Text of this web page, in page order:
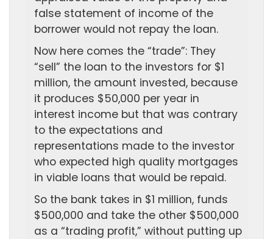
false statement of income of the
borrower would not repay the loan.
Now here comes the “trade”: They
“sell” the loan to the investors for $1
million, the amount invested, because
it produces $50,000 per year in
interest income but that was contrary
to the expectations and
representations made to the investor
who expected high quality mortgages
in viable loans that would be repaid.
So the bank takes in $1 million, funds
$500,000 and take the other $500,000
as a “trading profit,” without putting up